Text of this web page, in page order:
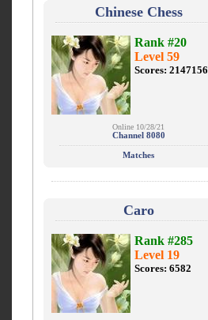
Chinese Chess
Rank #20
Level 59
Scores: 2147156
Online 10/28/21
Channel 8080
Matches
Caro
Rank #285
Level 19
Scores: 6582